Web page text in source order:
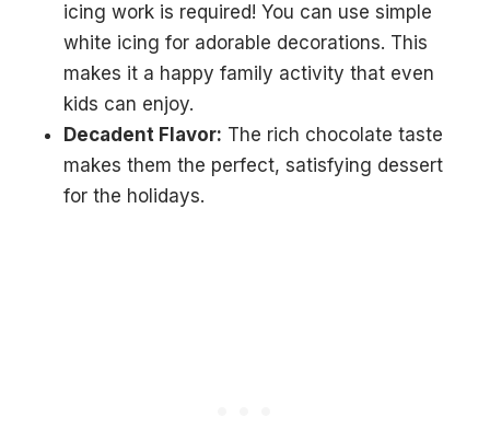
icing work is required! You can use simple
white icing for adorable decorations. This
makes it a happy family activity that even
kids can enjoy.
Decadent Flavor: The rich chocolate taste
makes them the perfect, satisfying dessert
for the holidays.